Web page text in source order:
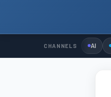
CHANNELS AI